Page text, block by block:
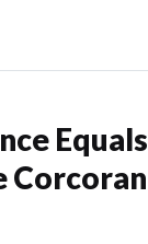
Equals
Corcoran